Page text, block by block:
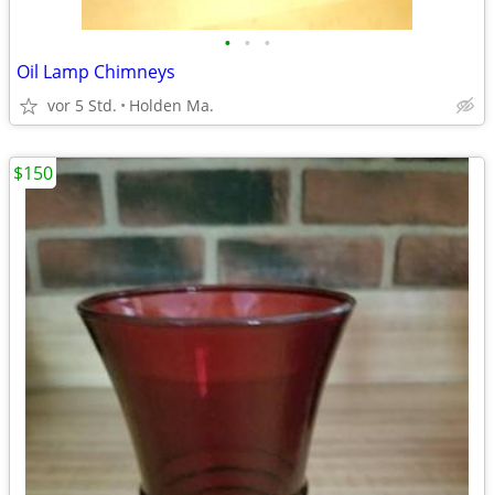
• • •
Oil Lamp Chimneys
vor 5 Std. Holden Ma.
$150